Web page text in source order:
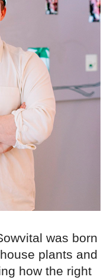
was born
plants and
how the right